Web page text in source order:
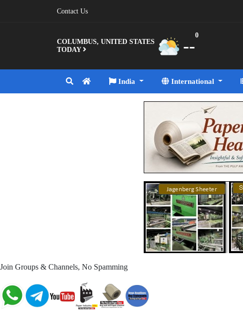
Contact Us
COLUMBUS, UNITED STATES
TODAY
--
0
India International
Join Groups & Channels, No Spamming